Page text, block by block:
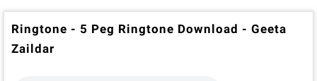
Ringtone - 5 Peg Ringtone Download - Geeta
Zaildar